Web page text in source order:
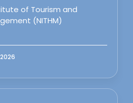
of Tourism and
(NITHM)